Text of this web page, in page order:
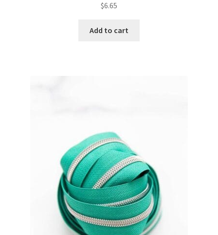
$6.65
Add to cart